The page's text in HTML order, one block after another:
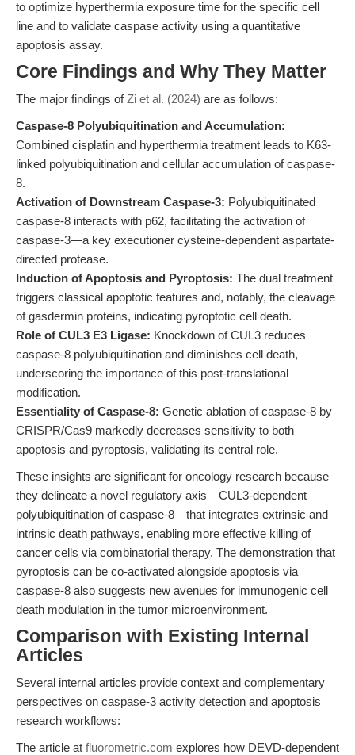
to optimize hyperthermia exposure time for the specific cell
line and to validate caspase activity using a quantitative
apoptosis assay.
Core Findings and Why They Matter
The major findings ofZi et al. (2024) are as follows:
Caspase-8 Polyubiquitination and Accumulation:
Combined cisplatin and hyperthermia treatment leads to K63-
linked polyubiquitination and cellular accumulation of caspase-
8.
Activation of Downstream Caspase-3: Polyubiquitinated
caspase-8 interacts with p62, facilitating the activation of
caspase-3—a key executioner cysteine-dependent aspartate-
directed protease.
Induction of Apoptosis and Pyroptosis: The dual treatment
triggers classical apoptotic features and, notably, the cleavage
of gasdermin proteins, indicating pyroptotic cell death.
Role of CUL3 E3 Ligase: Knockdown of CUL3 reduces
caspase-8 polyubiquitination and diminishes cell death,
underscoring the importance of this post-translational
modification.
Essentiality of Caspase-8: Genetic ablation of caspase-8 by
CRISPR/Cas9 markedly decreases sensitivity to both
apoptosis and pyroptosis, validating its central role.
These insights are significant for oncology research because
they delineate a novel regulatory axis—CUL3-dependent
polyubiquitination of caspase-8—that integrates extrinsic and
intrinsic death pathways, enabling more effective killing of
cancer cells via combinatorial therapy. The demonstration that
pyroptosis can be co-activated alongside apoptosis via
caspase-8 also suggests new avenues for immunogenic cell
death modulation in the tumor microenvironment.
Comparison with Existing Internal
Articles
Several internal articles provide context and complementary
perspectives on caspase-3 activity detection and apoptosis
research workflows:
The article at fluorometric.com explores how DEVD-dependent